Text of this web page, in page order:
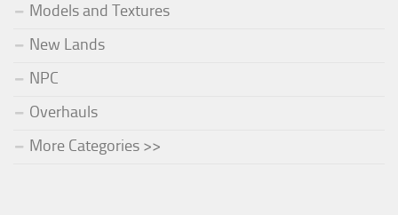
Models and Textures
New Lands
NPC
Overhauls
More Categories >>